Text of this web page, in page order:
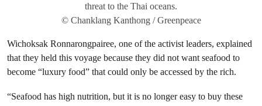
threat to the Thai oceans.
© Chanklang Kanthong / Greenpeace
Wichoksak Ronnarongpairee, one of the activist leaders, explained
that they held this voyage because they did not want seafood to
become “luxury food” that could only be accessed by the rich.
“Seafood has high nutrition, but it is no longer easy to buy these